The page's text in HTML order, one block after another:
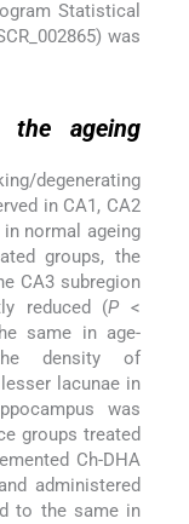
Statistical
was
the ageing
degenerating
in CA1, CA2
normal ageing
groups, the
CA3 subregion
reduced (P <
same in age-
density of
lacunae in
was
groups treated
Ch-DHA
administered
to the same in